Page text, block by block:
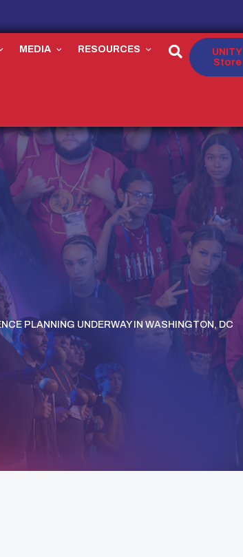
MEDIA RESOURCES
UNITY
Store
PLANNING UNDERWAY IN WASHINGTON, DC